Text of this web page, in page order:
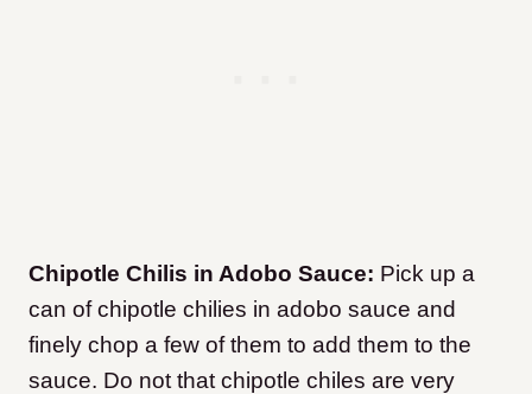
Chipotle Chilis in Adobo Sauce: Pick up a
can of chipotle chilies in adobo sauce and
finely chop a few of them to add them to the
sauce. Do not that chipotle chiles are very